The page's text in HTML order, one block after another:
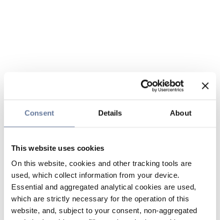
Consent Details About
This website uses cookies
On this website, cookies and other tracking tools are
used, which collect information from your device.
Essential and aggregated analytical cookies are used,
which are strictly necessary for the operation of this
website, and, subject to your consent, non-aggregated